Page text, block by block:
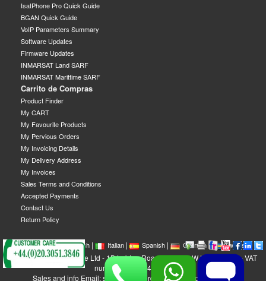
IsatPhone Pro Quick Guide
BGAN Quick Guide
VoIP Parameters Summary
Software Updates
Firmware Updates
INMARSAT Land SARF
INMARSAT Marittime SARF
Carrito de Compras
Product Finder
My CART
My Favourite Products
My Pervious Orders
My Invoicing Details
My Delivery Address
My Invoices
Sales Terms and Conditions
Accepted Payments
Contact Us
Return Policy
| English| French| Italian| Spanish| German| Swedish|
GEOBORDERS Satellite Ltd - 1B Labton Road, SW20 0LW London, UK - VAT
number: GB 984488553
Sales and info Email: sales@geoborders.com - Support Email: